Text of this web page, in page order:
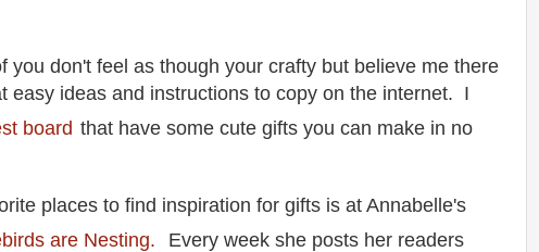
you don't feel as though your crafty but believe me there
easy ideas and instructions to copy on the internet. I
board that have some cute gifts you can make in no
places to find inspiration for gifts is at Annabelle's
are Nesting.
Every week she posts her readers